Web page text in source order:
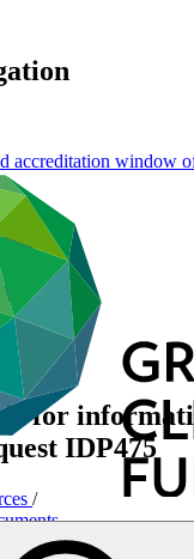
accreditation window
for
IDP475
/